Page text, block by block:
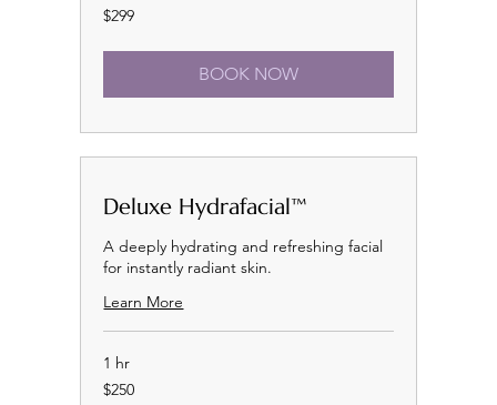
299
US
$299
BOOK NOW
Deluxe Hydrafacial™
A deeply hydrating and refreshing facial
for instantly radiant skin.
Learn More
1 hr
250
US
$250